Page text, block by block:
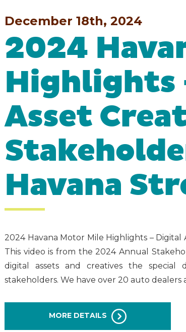
December 18th, 2024
2024
Highlights
Asset
Havana
2024 Havana Motor Mile Highlights –
This video is from the 2024 Annual
digital assets and creatives the
stakeholders. We have over 20 auto dealers
MORE DETAILS